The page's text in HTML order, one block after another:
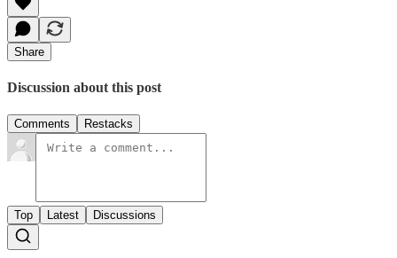
Share
Discussion about this post
Comments Restacks
Top Latest Discussions